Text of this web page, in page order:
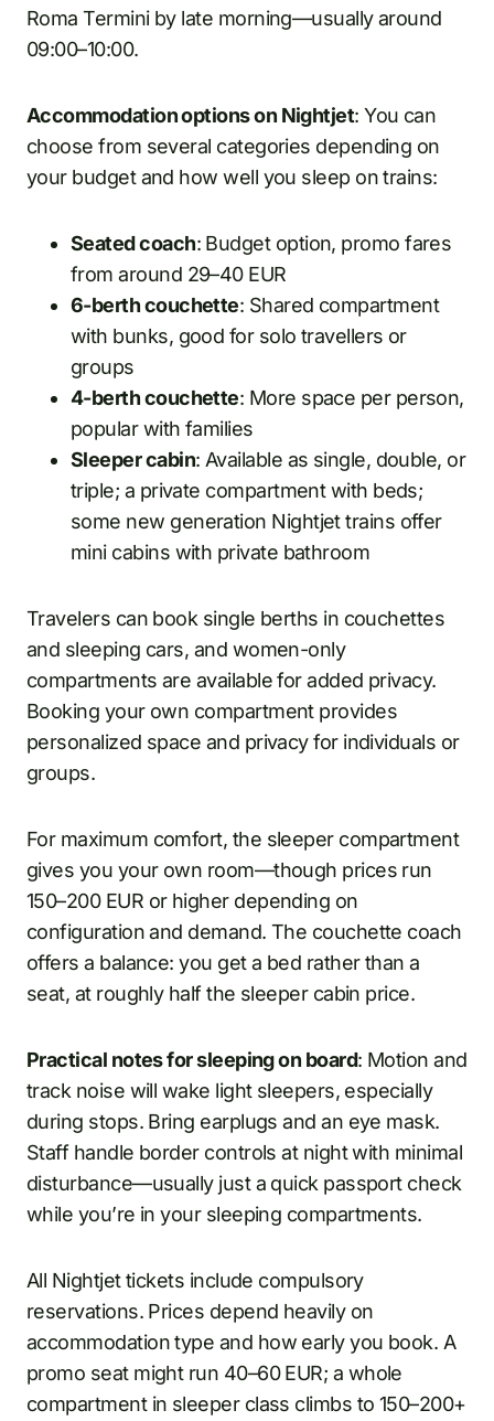
Roma Termini by late morning—usually around
09:00–10:00.
Accommodation options on Nightjet: You can
choose from several categories depending on
your budget and how well you sleep on trains:
Seated coach: Budget option, promo fares
from around 29–40 EUR
6-berth couchette: Shared compartment
with bunks, good for solo travellers or
groups
4-berth couchette: More space per person,
popular with families
Sleeper cabin: Available as single, double, or
triple; a private compartment with beds;
some new generation Nightjet trains offer
mini cabins with private bathroom
Travelers can book single berths in couchettes
and sleeping cars, and women-only
compartments are available for added privacy.
Booking your own compartment provides
personalized space and privacy for individuals or
groups.
For maximum comfort, the sleeper compartment
gives you your own room—though prices run
150–200 EUR or higher depending on
configuration and demand. The couchette coach
offers a balance: you get a bed rather than a
seat, at roughly half the sleeper cabin price.
Practical notes for sleeping on board: Motion and
track noise will wake light sleepers, especially
during stops. Bring earplugs and an eye mask.
Staff handle border controls at night with minimal
disturbance—usually just a quick passport check
while you’re in your sleeping compartments.
All Nightjet tickets include compulsory
reservations. Prices depend heavily on
accommodation type and how early you book. A
promo seat might run 40–60 EUR; a whole
compartment in sleeper class climbs to 150–200+